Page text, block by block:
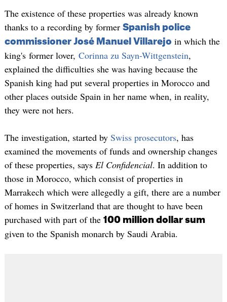
The existence of these properties was already known
thanks to a recording by former Spanish police
commissioner José Manuel Villarejo in which the
king's former lover, Corinna zu Sayn-Wittgenstein,
explained the difficulties she was having because the
Spanish king had put several properties in Morocco and
other places outside Spain in her name when, in reality,
they were not hers.
The investigation, started by Swiss prosecutors, has
examined the movements of funds and ownership changes
of these properties, says El Confidencial. In addition to
those in Morocco, which consist of properties in
Marrakech which were allegedly a gift, there are a number
of homes in Switzerland that are thought to have been
purchased with part of the 100 million dollar sum
given to the Spanish monarch by Saudi Arabia.